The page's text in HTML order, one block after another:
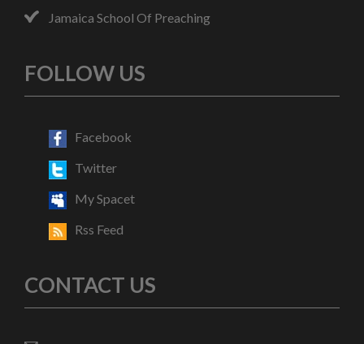
Jamaica School Of Preaching
FOLLOW US
Facebook
Twitter
My Spacet
Rss Feed
CONTACT US